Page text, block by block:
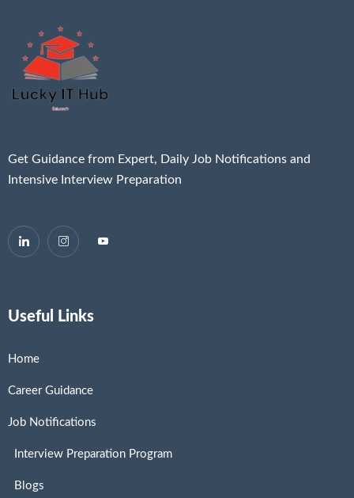
Get Guidance from Expert, Daily Job Notifications and
Intensive Interview Preparation
Useful Links
Home
Career Guidance
Job Notifications
Interview Preparation Program
Blogs